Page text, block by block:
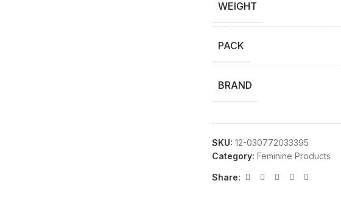
WEIGHT
PACK
BRAND
SKU: 12-030772033395
Category: Feminine Products
Share: